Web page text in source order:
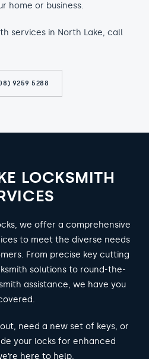
home or business.
services in North Lake, call
9259 5288
LOCKSMITH
we offer a comprehensive
to meet the diverse needs
From precise key cutting
solutions to round-the-
assistance, we have you
need a new set of keys, or
your locks for enhanced
here to help.